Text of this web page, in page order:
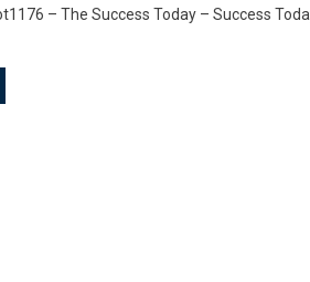
– The Success Today – Success